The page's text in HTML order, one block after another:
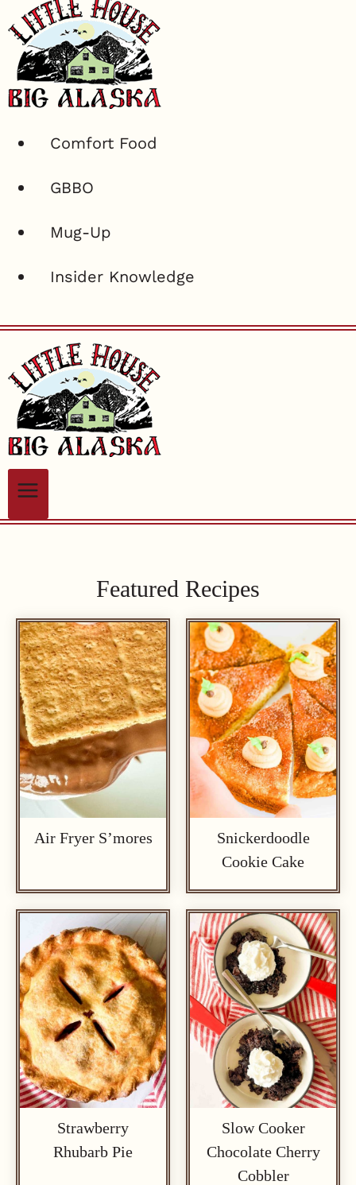
Comfort Food
GBBO
Mug-Up
Insider Knowledge
Featured Recipes
Air Fryer S’mores
Snickerdoodle
Cookie Cake
Strawberry
Rhubarb Pie
Slow Cooker
Chocolate Cherry
Cobbler